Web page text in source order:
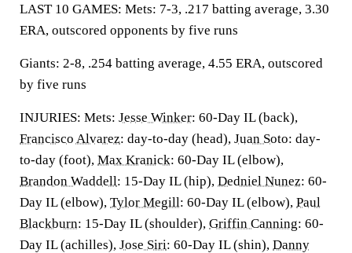
LAST 10 GAMES: Mets: 7-3, .217 batting average, 3.30
ERA, outscored opponents by five runs
Giants: 2-8, .254 batting average, 4.55 ERA, outscored
by five runs
INJURIES: Mets: Jesse Winker: 60-Day IL (back),
Francisco Alvarez: day-to-day (head), Juan Soto: day-
to-day (foot), Max Kranick: 60-Day IL (elbow),
Brandon Waddell: 15-Day IL (hip), Dedniel Nunez: 60-
Day IL (elbow), Tylor Megill: 60-Day IL (elbow), Paul
Blackburn: 15-Day IL (shoulder), Griffin Canning: 60-
Day IL (achilles), Jose Siri: 60-Day IL (shin), Danny